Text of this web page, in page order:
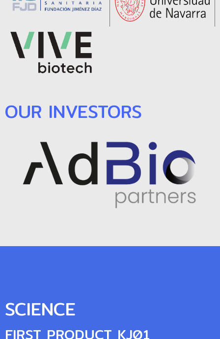
OUR INVESTORS
SCIENCE
FIRST PRODUCT KJ01